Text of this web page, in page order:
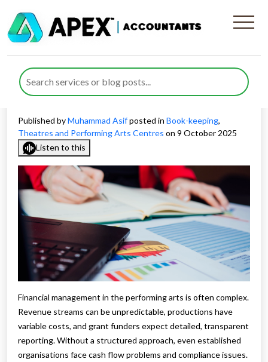
Improving Bookkeeping and
Financial Reporting for
Performing Arts Companies
Published byMuhammad Asifposted in Book-keeping,
Theatres and Performing Arts Centres on 9 October 2025
Listen to this
Financial management in the performing arts is often complex.
Revenue streams can be unpredictable, productions have
variable costs, and grant funders expect detailed, transparent
reporting. Without a structured approach, even established
organisations face cash flow problems and compliance issues.